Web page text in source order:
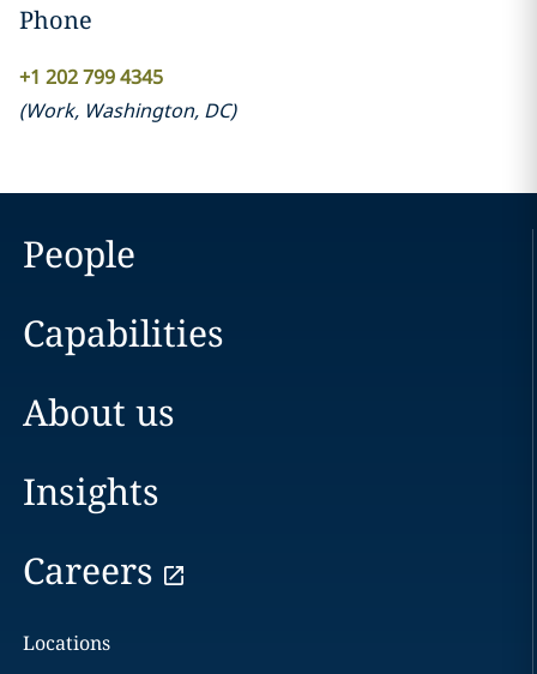
Phone
+1 202 799 4345
(Work, Washington, DC)
People
Capabilities
About us
Insights
Careers
Locations